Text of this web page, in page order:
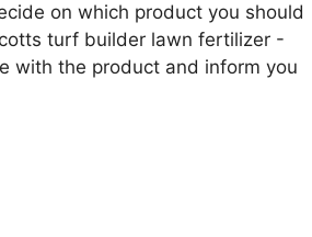
on which product you should
turf builder lawn fertilizer -
with the product and inform you